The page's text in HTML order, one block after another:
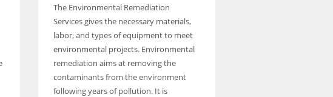
252 million women
businesses
Women prove themselves worthy every time. Around 153 million
women operate well-established businesses
The Environmental Remediation
Services gives the necessary materials,
labor, and types of equipment to meet
environmental projects. Environmental
remediation aims at removing the
contaminants from the environment
following years of pollution. It is